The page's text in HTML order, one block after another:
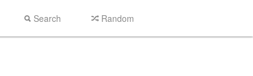
Search Random